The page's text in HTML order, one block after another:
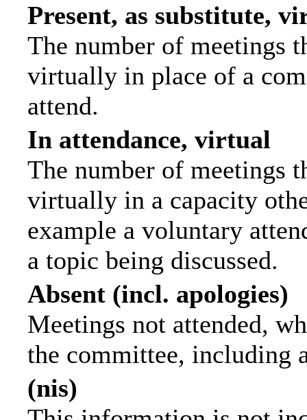
Present, as substitute,
The number of meetings
virtually in place of a
attend.
In attendance, virtual
The number of meetings
virtually in a capacity
example a voluntary
a topic being discussed.
Absent (incl. apologies)
Meetings not attended,
the committee, including
(nis)